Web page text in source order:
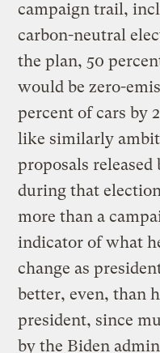
campaign trail,
carbon-neutral
the plan, 50
would be zero-
percent of cars by
like similarly
proposals
during that
more than a
indicator of what
change as
better, even, than
president, since
by the Biden